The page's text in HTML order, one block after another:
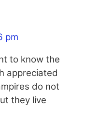
pm
to know the
appreciated
do not
they live